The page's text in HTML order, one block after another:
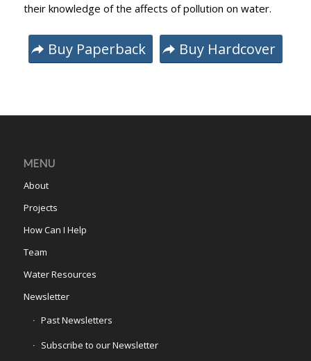
their knowledge of the affects of pollution on water.
Buy Paperback Buy Hardcover
MENU
About
Projects
How Can I Help
Team
Water Resources
Newsletter
Past Newsletters
Subscribe to our Newsletter